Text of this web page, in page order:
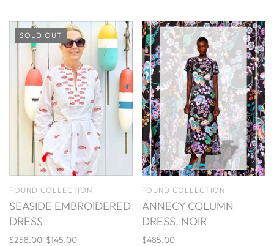
SOLD OUT
FOUND COLLECTION
SEASIDE EMBROIDERED
DRESS
$258.00 $145.00
FOUND COLLECTION
ANNECY COLUMN
DRESS, NOIR
$485.00